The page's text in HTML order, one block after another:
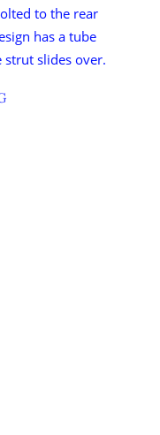
to the rear
has a tube
slides over.